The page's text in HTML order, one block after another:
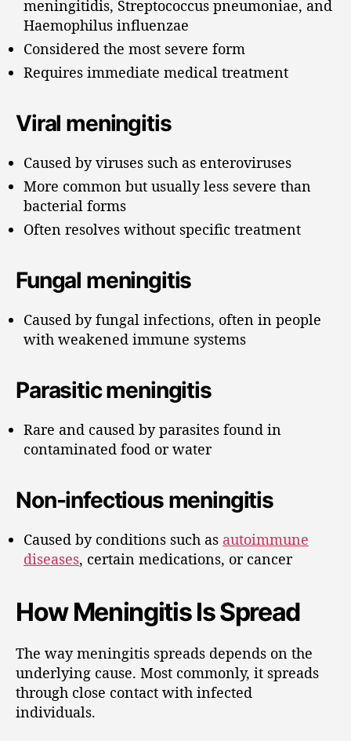
meningitidis, Streptococcus pneumoniae, and
Haemophilus influenzae
Considered the most severe form
Requires immediate medical treatment
Viral meningitis
Caused by viruses such as enteroviruses
More common but usually less severe than
bacterial forms
Often resolves without specific treatment
Fungal meningitis
Caused by fungal infections, often in people
with weakened immune systems
Parasitic meningitis
Rare and caused by parasites found in
contaminated food or water
Non-infectious meningitis
Caused by conditions such as autoimmune
diseases, certain medications, or cancer
How Meningitis Is Spread
The way meningitis spreads depends on the
underlying cause. Most commonly, it spreads
through close contact with infected
individuals.